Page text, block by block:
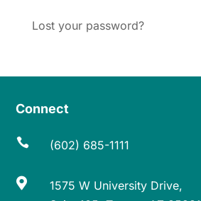
Lost your password?
Connect
 (602) 685-1111

1575 W University Drive,